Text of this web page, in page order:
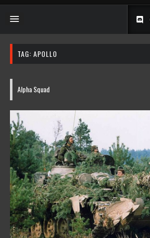
TAG: APOLLO
Alpha Squad